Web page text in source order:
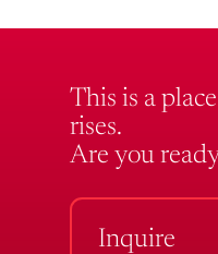
This is a
rises.
Are you
Inquire